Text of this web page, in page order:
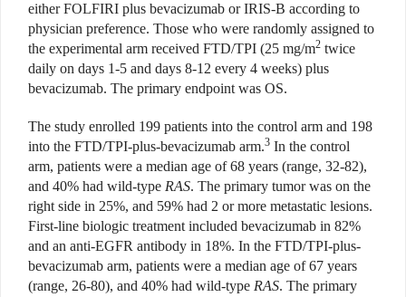
either FOLFIRI plus bevacizumab or IRIS-B according to
physician preference. Those who were randomly assigned to
the experimental arm received FTD/TPI (25 mg/m2 twice
daily on days 1-5 and days 8-12 every 4 weeks) plus
bevacizumab. The primary endpoint was OS.
The study enrolled 199 patients into the control arm and 198
into the FTD/TPI-plus-bevacizumab arm.3 In the control
arm, patients were a median age of 68 years (range, 32-82),
and 40% had wild-type RAS. The primary tumor was on the
right side in 25%, and 59% had 2 or more metastatic lesions.
First-line biologic treatment included bevacizumab in 82%
and an anti-EGFR antibody in 18%. In the FTD/TPI-plus-
bevacizumab arm, patients were a median age of 67 years
(range, 26-80), and 40% had wild-type RAS. The primary